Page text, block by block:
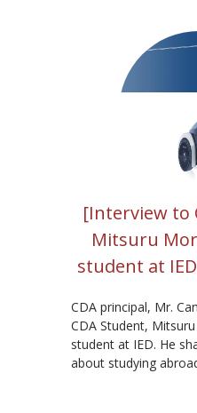
[Interview to
Mitsuru
student at
CDA principal, Mr.
CDA Student,
student at IED. He
about studying